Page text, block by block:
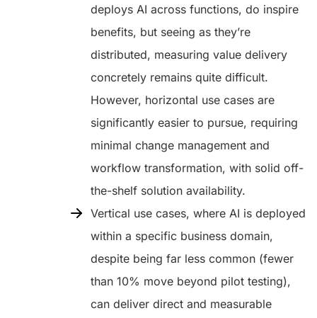
deploys AI across functions, do inspire
benefits, but seeing as they’re
distributed, measuring value delivery
concretely remains quite difficult.
However, horizontal use cases are
significantly easier to pursue, requiring
minimal change management and
workflow transformation, with solid off-
the-shelf solution availability.
Vertical use cases, where AI is deployed
within a specific business domain,
despite being far less common (fewer
than 10% move beyond pilot testing),
can deliver direct and measurable